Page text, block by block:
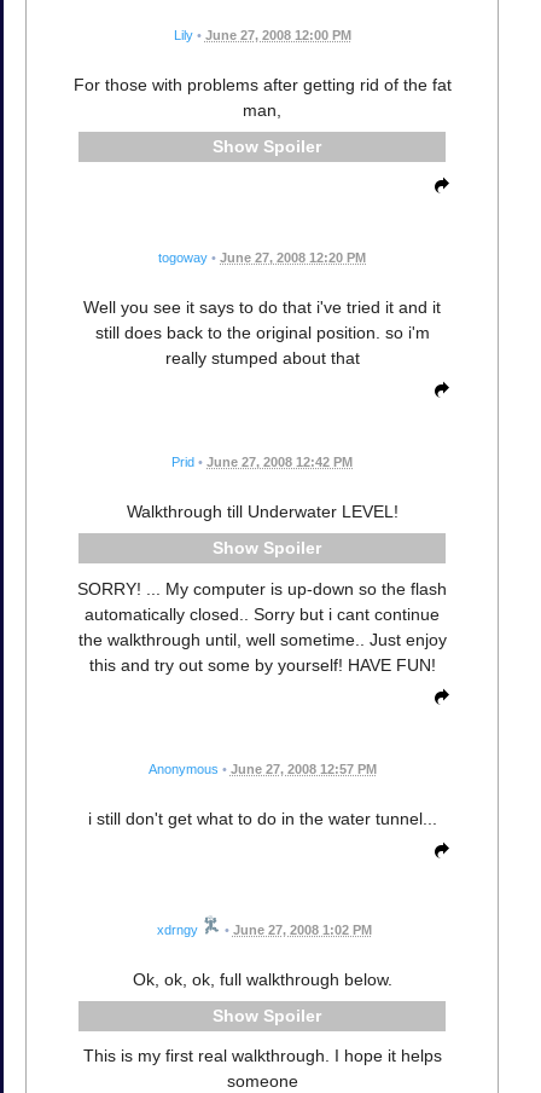
Lily • June 27, 2008 12:00 PM
For those with problems after getting rid of the fat
man,
Spoiler
togoway • June 27, 2008 12:20 PM
Well you see it says to do that i've tried it and it
still does back to the original position. so i'm
really stumped about that
Prid • June 27, 2008 12:42 PM
Walkthrough till Underwater LEVEL!
Spoiler
SORRY! ... My computer is up-down so the flash
automatically closed.. Sorry but i cant continue
the walkthrough until, well sometime.. Just enjoy
this and try out some by yourself! HAVE FUN!
Anonymous • June 27, 2008 12:57 PM
i still don't get what to do in the water tunnel...
xdrngy • June 27, 2008 1:02 PM
Ok, ok, ok, full walkthrough below.
Spoiler
This is my first real walkthrough. I hope it helps
someone